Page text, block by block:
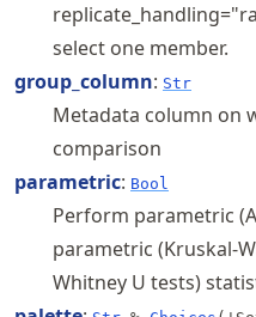
select one member.
group_column: Str
Metadata column on
comparison
parametric: Bool
Perform parametric
parametric (Kruskal-
Whitney U tests)